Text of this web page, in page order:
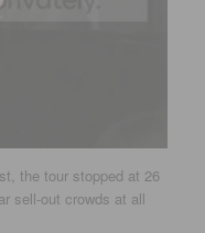
the tour stopped at 26
sell-out crowds at all